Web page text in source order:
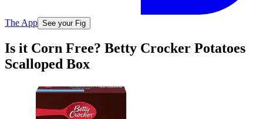
The App See your Fig
Is it Corn Free? Betty Crocker Potatoes
Scalloped Box